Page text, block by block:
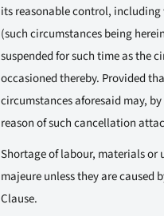
its reasonable control,
(such circumstances being
suspended for such time as the
occasioned thereby. Provided
circumstances aforesaid may,
reason of such cancellation
Shortage of labour, materials or
majeure unless they are
Clause.